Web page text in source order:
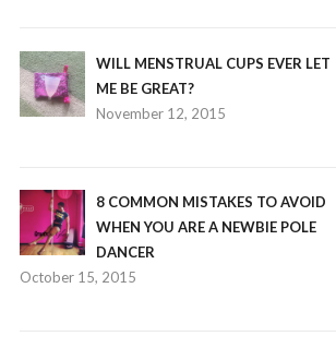
WILL MENSTRUAL CUPS EVER LET
ME BE GREAT?
November 12, 2015
8 COMMON MISTAKES TO AVOID
WHEN YOU ARE A NEWBIE POLE
DANCER
October 15, 2015